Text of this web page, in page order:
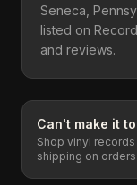
Seneca,
listed on
and reviews.
Can't make it to
Shop vinyl
shipping on